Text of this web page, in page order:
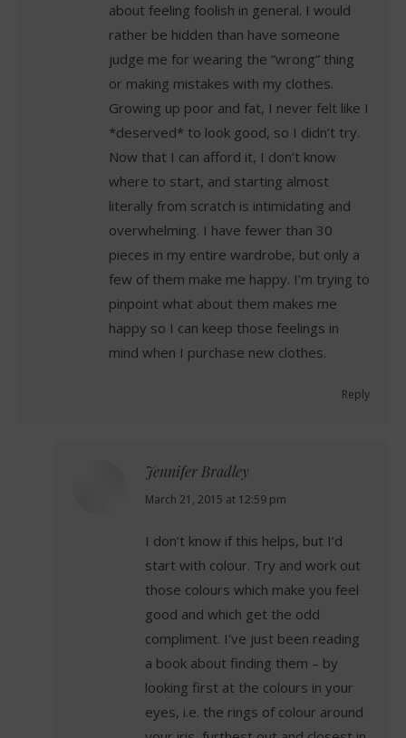
about feeling foolish in general. I would
rather be hidden than have someone
judge me for wearing the “wrong” thing
or making mistakes with my clothes.
Growing up poor and fat, I never felt like I
*deserved* to look good, so I didn’t try.
Now that I can afford it, I don’t know
where to start, and starting almost
literally from scratch is intimidating and
overwhelming. I have fewer than 30
pieces in my entire wardrobe, but only a
few of them make me happy. I’m trying to
pinpoint what about them makes me
happy so I can keep those feelings in
mind when I purchase new clothes.
Reply
Jennifer Bradley
says:
March 21, 2015 at 12:59 pm
I don’t know if this helps, but I’d
start with colour. Try and work out
those colours which make you feel
good and which get the odd
compliment. I’ve just been reading
a book about finding them – by
looking first at the colours in your
eyes, i.e. the rings of colour around